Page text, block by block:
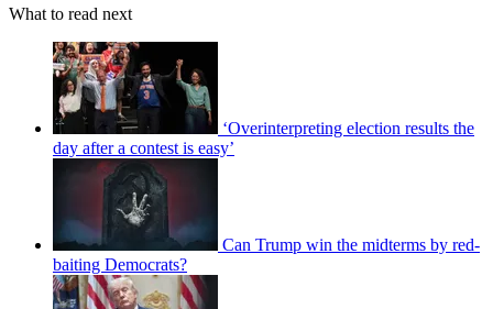
What to read next
‘Overinterpreting election results the
day after a contest is easy’
Can Trump win the midterms by red-
baiting Democrats?